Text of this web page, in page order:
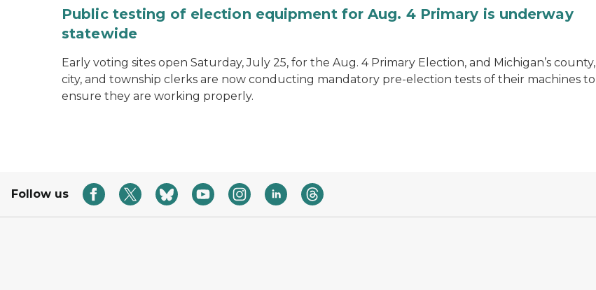
Public testing of election equipment for Aug. 4 Primary is underway
statewide
Early voting sites open Saturday, July 25, for the Aug. 4 Primary Election, and Michigan’s county,
city, and township clerks are now conducting mandatory pre-election tests of their machines to
ensure they are working properly.
Follow us